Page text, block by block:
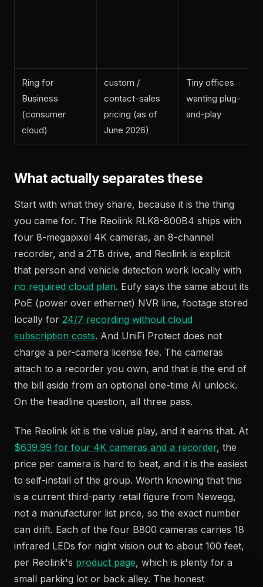
Ring for
Business
(consumer
cloud)
custom /
contact-sales
pricing (as of
June 2026)
Tiny offices
wanting plug-
and-play
What actually separates these
Start with what they share, because it is the thing
you came for. The Reolink RLK8-800B4 ships with
four 8-megapixel 4K cameras, an 8-channel
recorder, and a 2TB drive, and Reolink is explicit
that person and vehicle detection work locally with
no required cloud plan. Eufy says the same about its
PoE (power over ethernet) NVR line, footage stored
locally for 24/7 recording without cloud
subscription costs. And UniFi Protect does not
charge a per-camera license fee. The cameras
attach to a recorder you own, and that is the end of
the bill aside from an optional one-time AI unlock.
On the headline question, all three pass.
The Reolink kit is the value play, and it earns that. At
$639.99 for four 4K cameras and a recorder, the
price per camera is hard to beat, and it is the easiest
to self-install of the group. Worth knowing that this
is a current third-party retail figure from Newegg,
not a manufacturer list price, so the exact number
can drift. Each of the four B800 cameras carries 18
infrared LEDs for night vision out to about 100 feet,
per Reolink's product page, which is plenty for a
small parking lot or back alley. The honest